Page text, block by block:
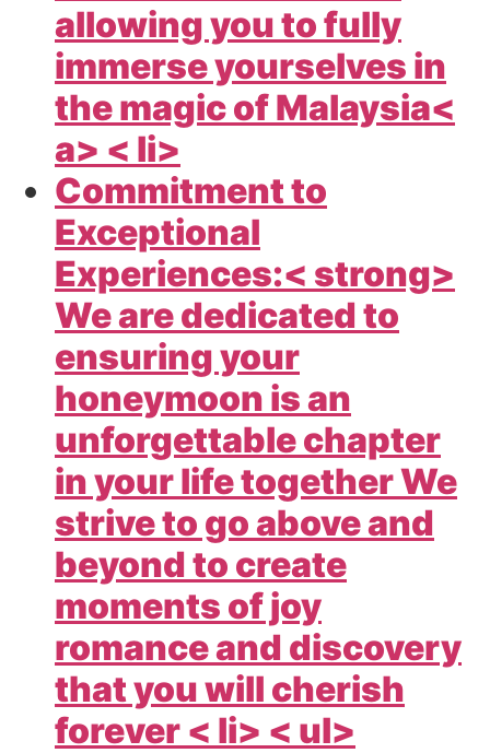
allowing you to fully
immerse yourselves in
the magic ofMalaysia<
a> < li>
Commitment to
Exceptional
Experiences:< strong>
We are dedicated to
ensuring your
honeymoon is an
unforgettable chapter
in your life together We
strive to go above and
beyond to create
moments of joy
romance and discovery
that you will cherish
forever < li> < ul>